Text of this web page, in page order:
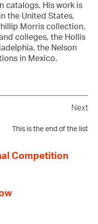
catalogs. His work is
the United States,
Morris collection,
colleges, the Hollis
the Nelson
in Mexico.
Next
This is the end of the list
Competition